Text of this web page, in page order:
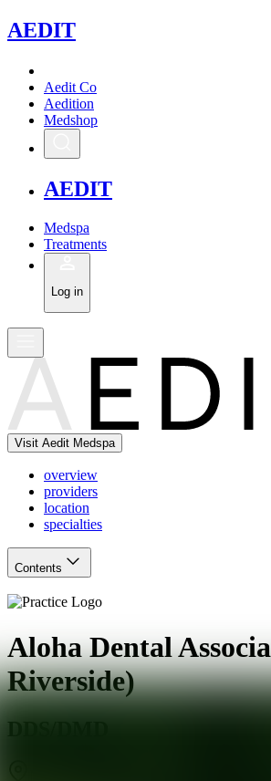
AEDIT
Aedit Co
Aedition
Medshop
AEDIT
Medspa
Treatments
Log in
Visit Aedit Medspa
overview
providers
location
specialties
Contents
Aloha Dental
Riverside)
DDS/DMD